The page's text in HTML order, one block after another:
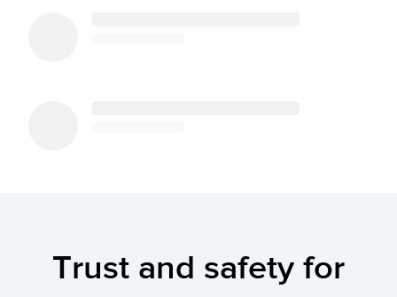
Trust and safety for